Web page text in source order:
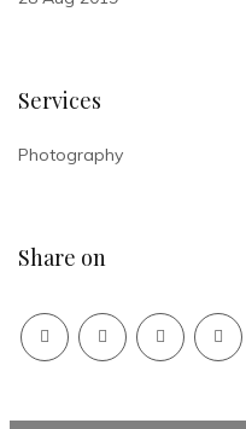
Services
Photography
Share on